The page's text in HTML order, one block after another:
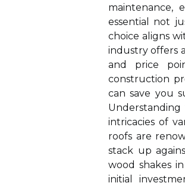
maintenance,
essential not
choice aligns
industry offers
and price
construction
can save you
intricacies of
roofs are
stack up
wood shakes
initial